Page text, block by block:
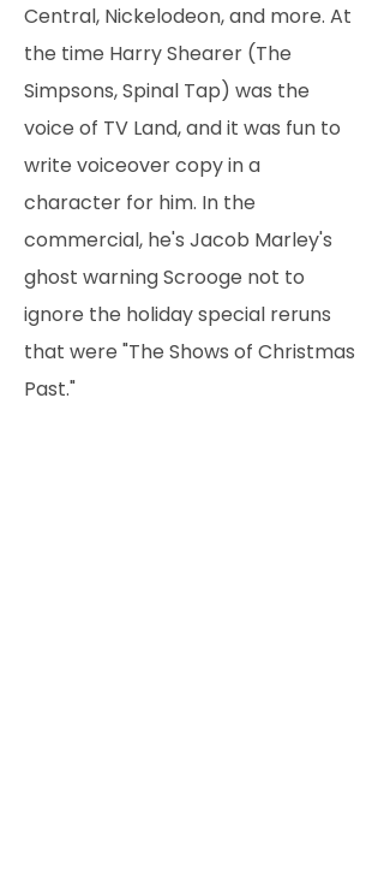
Central, Nickelodeon, and more. At
the time Harry Shearer (The
Simpsons, Spinal Tap) was the
voice of TV Land, and it was fun to
write voiceover copy in a
character for him. In the
commercial, he's Jacob Marley's
ghost warning Scrooge not to
ignore the holiday special reruns
that were "The Shows of Christmas
Past."